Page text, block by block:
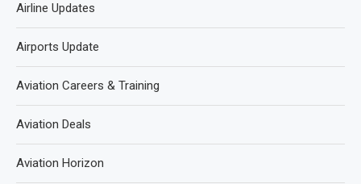
Airline Updates
Airports Update
Aviation Careers & Training
Aviation Deals
Aviation Horizon